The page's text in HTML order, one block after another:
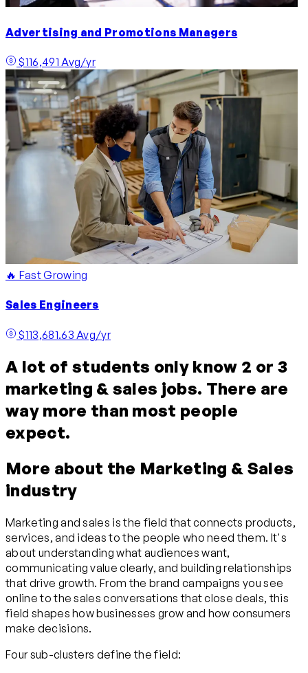
Advertising and Promotions Managers
$116,491 Avg/yr
🔥 Fast Growing
Sales Engineers
$113,681.63 Avg/yr
A lot of students only know 2 or 3
marketing & sales jobs. There are
way more than most people
expect.
More about the Marketing & Sales
industry
Marketing and sales is the field that connects products,
services, and ideas to the people who need them. It's
about understanding what audiences want,
communicating value clearly, and building relationships
that drive growth. From the brand campaigns you see
online to the sales conversations that close deals, this
field shapes how businesses grow and how consumers
make decisions.
Four sub-clusters define the field: